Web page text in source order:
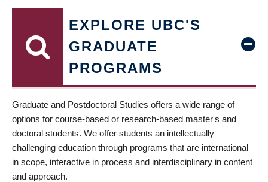
EXPLORE UBC'S
GRADUATE
PROGRAMS
Graduate and Postdoctoral Studies offers a wide range of
options for course-based or research-based master's and
doctoral students. We offer students an intellectually
challenging education through programs that are international
in scope, interactive in process and interdisciplinary in content
and approach.